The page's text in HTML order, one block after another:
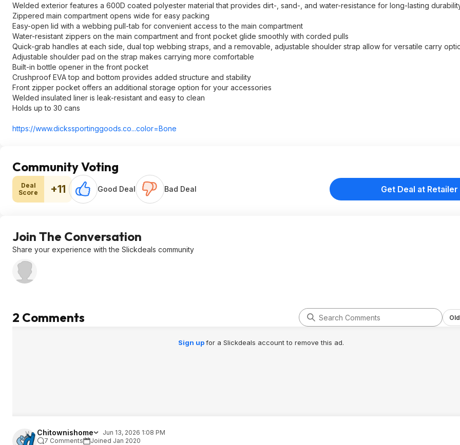
Welded exterior features a 600D coated polyester material that provides dirt-, sand-, and water-resistance for long-lasting
Zippered main compartment opens wide for easy packing
Easy-open lid with a webbing pull-tab for convenient access to the main compartment
Water-resistant zippers on the main compartment and front pocket glide smoothly with corded pulls
Quick-grab handles at each side, dual top webbing straps, and a removable, adjustable shoulder strap allow for versatile carry
Adjustable shoulder pad on the strap makes carrying more comfortable
Built-in bottle opener in the front pocket
Crushproof EVA top and bottom provides added structure and stability
Front zipper pocket offers an additional storage option for your accessories
Welded insulated liner is leak-resistant and easy to clean
Holds up to 30 cans
https://www.dickssportinggoods.co...color=Bone
Community Voting
Deal
Score
+11 Good Deal Bad Deal Get Deal at Retailer
Join The Conversation
Share your experience with the Slickdeals community
2 Comments
Sign upfor a Slickdeals account to remove this ad.
Chitownishome
Jun 13, 2026 1:08 PM
7 Comments
Joined Jan 2020